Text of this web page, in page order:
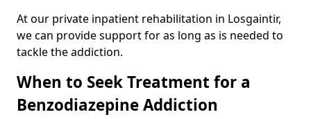
At our private inpatient rehabilitation in Losgaintir,
we can provide support for as long as is needed to
tackle the addiction.
When to Seek Treatment for a
Benzodiazepine Addiction